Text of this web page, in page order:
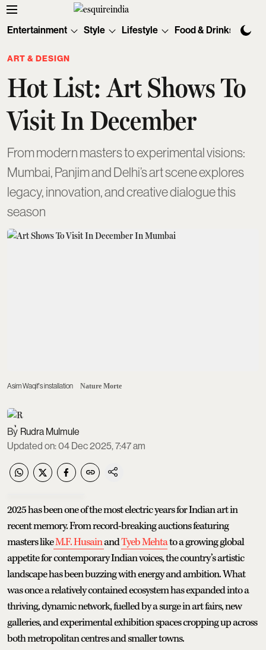
Entertainment Style Lifestyle Food & Drinks
ART & DESIGN
Hot List: Art Shows To
Visit In December
From modern masters to experimental visions:
Mumbai, Panjim and Delhi’s art scene explores
legacy, innovation, and creative dialogue this
season
Asim Waqif's installation Nature Morte
Rudra Mulmule
Updated on:04 Dec 2025, 7:47 am
2025 has been one of the most electric years for Indian art in
recent memory. From record-breaking auctions featuring
masters likeM.F. HusainandTyeb Mehtato a growing global
appetite for contemporary Indian voices, the country’s artistic
landscape has been buzzing with energy and ambition. What
was once a relatively contained ecosystem has expanded into a
thriving, dynamic network, fuelled by a surge in art fairs, new
galleries, and experimental exhibition spaces cropping up across
both metropolitan centres and smaller towns.